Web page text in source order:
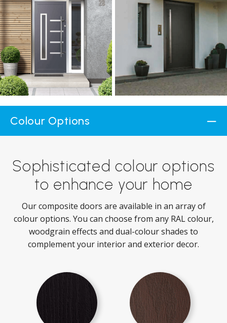
Colour Options
Sophisticated colour options
to enhance your home
Our composite doors are available in an array of
colour options. You can choose from any RAL colour,
woodgrain effects and dual-colour shades to
complement your interior and exterior decor.